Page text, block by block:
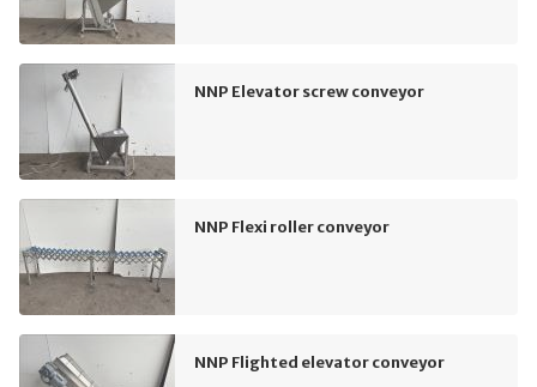
NNP Elevator screw conveyor
NNP Flexi roller conveyor
NNP Flighted elevator conveyor